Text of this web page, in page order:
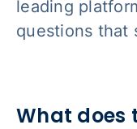
leading
questions that
What does